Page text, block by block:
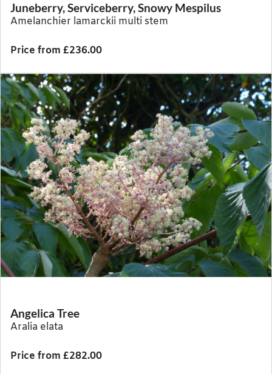
Juneberry, Serviceberry, Snowy Mespilus
Amelanchier lamarckii multi stem
Price from £236.00
Angelica Tree
Aralia elata
Price from £282.00